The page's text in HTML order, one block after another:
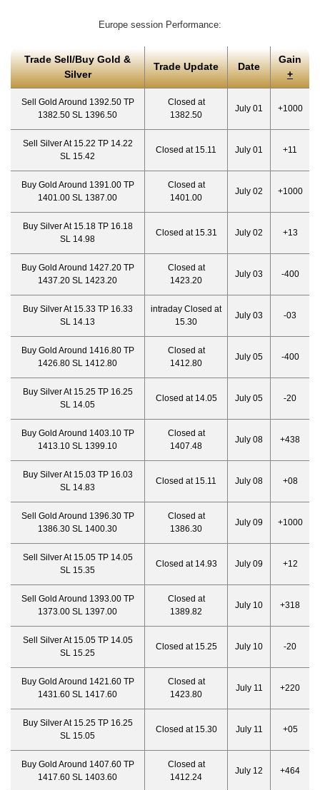
Europe session Performance:
Trade Sell/Buy Gold &
Silver
Trade Update Date
Gain
+
Sell Gold Around 1392.50 TP
1382.50 SL 1396.50
Closed at
1382.50
July 01 +1000
Sell Silver At 15.22 TP 14.22
SL 15.42
Closed at 15.11 July 01 +11
Buy Gold Around 1391.00 TP
1401.00 SL 1387.00
Closed at
1401.00
July 02 +1000
Buy Silver At 15.18 TP 16.18
SL 14.98
Closed at 15.31 July 02 +13
Buy Gold Around 1427.20 TP
1437.20 SL 1423.20
Closed at
1423.20
July 03 -400
Buy Silver At 15.33 TP 16.33
SL 14.13
intraday Closed at
15.30
July 03 -03
Buy Gold Around 1416.80 TP
1426.80 SL 1412.80
Closed at
1412.80
July 05 -400
Buy Silver At 15.25 TP 16.25
SL 14.05
Closed at 14.05 July 05 -20
Buy Gold Around 1403.10 TP
1413.10 SL 1399.10
Closed at
1407.48
July 08 +438
Buy Silver At 15.03 TP 16.03
SL 14.83
Closed at 15.11 July 08 +08
Sell Gold Around 1396.30 TP
1386.30 SL 1400.30
Closed at
1386.30
July 09 +1000
Sell Silver At 15.05 TP 14.05
SL 15.35
Closed at 14.93 July 09 +12
Sell Gold Around 1393.00 TP
1373.00 SL 1397.00
Closed at
1389.82
July 10 +318
Sell Silver At 15.05 TP 14.05
SL 15.25
Closed at 15.25 July 10 -20
Buy Gold Around 1421.60 TP
1431.60 SL 1417.60
Closed at
1423.80
July 11 +220
Buy Silver At 15.25 TP 16.25
SL 15.05
Closed at 15.30 July 11 +05
Buy Gold Around 1407.60 TP
1417.60 SL 1403.60
Closed at
1412.24
July 12 +464